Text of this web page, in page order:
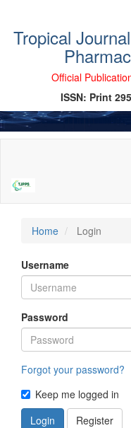
Tropical
Official
ISSN: Print
Content
Sidebar
Home Login
Username
Password
Forgot your password?
Keep me logged in
Login
Register